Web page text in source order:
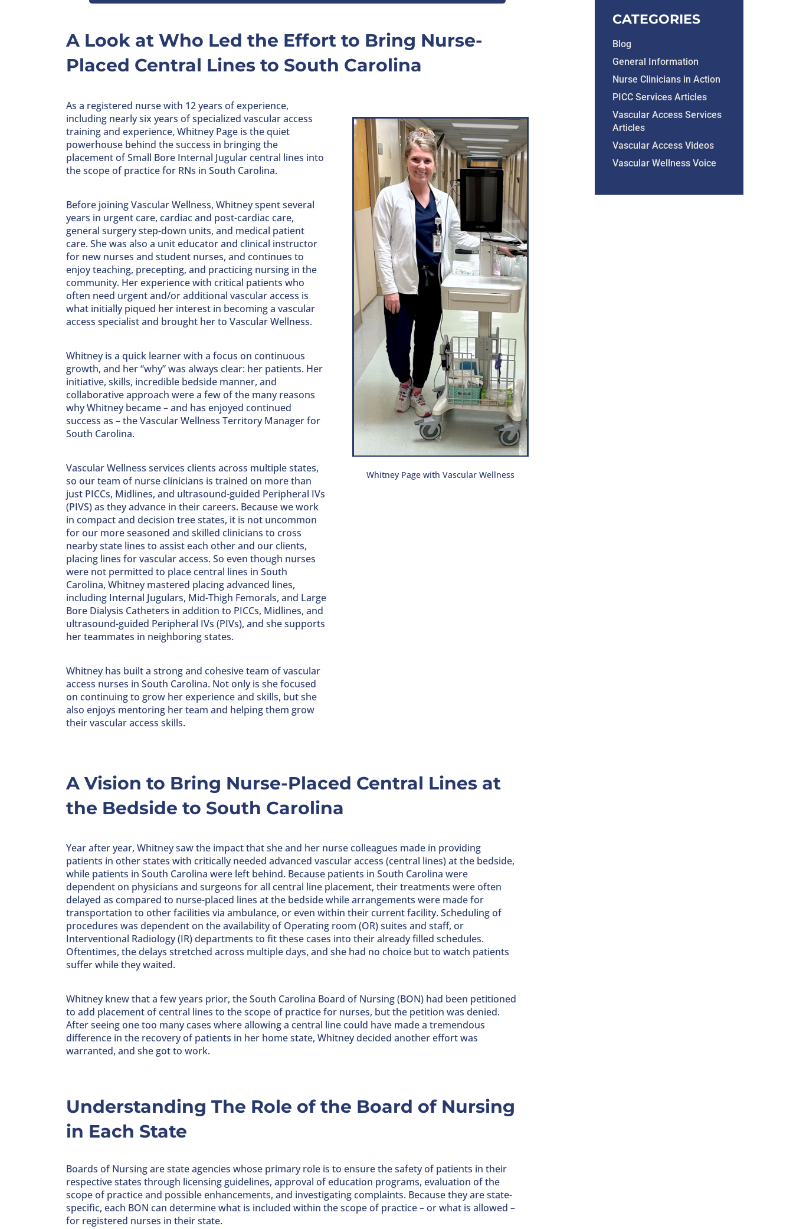
A Look at Who Led the Effort to Bring Nurse-
Placed Central Lines to South Carolina
As a registered nurse with 12 years of experience,
including nearly six years of specialized vascular access
training and experience, Whitney Page is the quiet
powerhouse behind the success in bringing the
placement of Small Bore Internal Jugular central lines into
the scope of practice for RNs in South Carolina.
Before joining Vascular Wellness, Whitney spent several
years in urgent care, cardiac and post-cardiac care,
general surgery step-down units, and medical patient
care. She was also a unit educator and clinical instructor
for new nurses and student nurses, and continues to
enjoy teaching, precepting, and practicing nursing in the
community. Her experience with critical patients who
often need urgent and/or additional vascular access is
what initially piqued her interest in becoming a vascular
access specialist and brought her to Vascular Wellness.
Whitney is a quick learner with a focus on continuous
growth, and her “why” was always clear: her patients. Her
initiative, skills, incredible bedside manner, and
collaborative approach were a few of the many reasons
why Whitney became – and has enjoyed continued
success as – the Vascular Wellness Territory Manager for
South Carolina.
Vascular Wellness services clients across multiple states,
so our team of nurse clinicians is trained on more than
just PICCs, Midlines, and ultrasound-guided Peripheral IVs
(PIVS) as they advance in their careers. Because we work
in compact and decision tree states, it is not uncommon
for our more seasoned and skilled clinicians to cross
nearby state lines to assist each other and our clients,
placing lines for vascular access. So even though nurses
were not permitted to place central lines in South
Carolina, Whitney mastered placing advanced lines,
including Internal Jugulars, Mid-Thigh Femorals, and Large
Bore Dialysis Catheters in addition to PICCs, Midlines, and
ultrasound-guided Peripheral IVs (PIVs), and she supports
her teammates in neighboring states.
Whitney has built a strong and cohesive team of vascular
access nurses in South Carolina. Not only is she focused
on continuing to grow her experience and skills, but she
also enjoys mentoring her team and helping them grow
their vascular access skills.
Whitney Page with Vascular Wellness
A Vision to Bring Nurse-Placed Central Lines at
the Bedside to South Carolina
Year after year, Whitney saw the impact that she and her nurse colleagues made in providing
patients in other states with critically needed advanced vascular access (central lines) at the bedside,
while patients in South Carolina were left behind. Because patients in South Carolina were
dependent on physicians and surgeons for all central line placement, their treatments were often
delayed as compared to nurse-placed lines at the bedside while arrangements were made for
transportation to other facilities via ambulance, or even within their current facility. Scheduling of
procedures was dependent on the availability of Operating room (OR) suites and staff, or
Interventional Radiology (IR) departments to fit these cases into their already filled schedules.
Oftentimes, the delays stretched across multiple days, and she had no choice but to watch patients
suffer while they waited.
Whitney knew that a few years prior, the South Carolina Board of Nursing (BON) had been petitioned
to add placement of central lines to the scope of practice for nurses, but the petition was denied.
After seeing one too many cases where allowing a central line could have made a tremendous
difference in the recovery of patients in her home state, Whitney decided another effort was
warranted, and she got to work.
Understanding The Role of the Board of Nursing
in Each State
Boards of Nursing are state agencies whose primary role is to ensure the safety of patients in their
respective states through licensing guidelines, approval of education programs, evaluation of the
scope of practice and possible enhancements, and investigating complaints. Because they are state-
specific, each BON can determine what is included within the scope of practice – or what is allowed –
for registered nurses in their state.
CATEGORIES
Blog
General Information
Nurse Clinicians in Action
PICC Services Articles
Vascular Access Services
Articles
Vascular Access Videos
Vascular Wellness Voice